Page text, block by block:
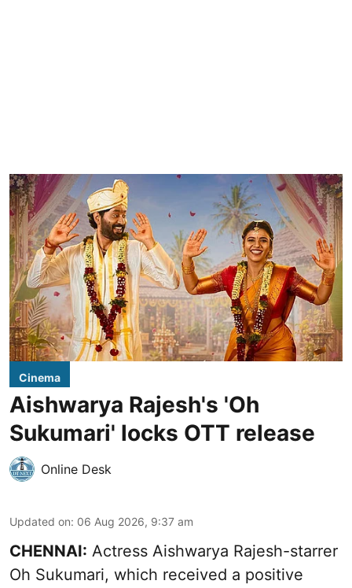
Cinema
Aishwarya Rajesh's 'Oh
Sukumari' locks OTT release
Online Desk
Updated on: 06 Aug 2026, 9:37 am
CHENNAI: Actress Aishwarya Rajesh-starrer
Oh Sukumari, which received a positive